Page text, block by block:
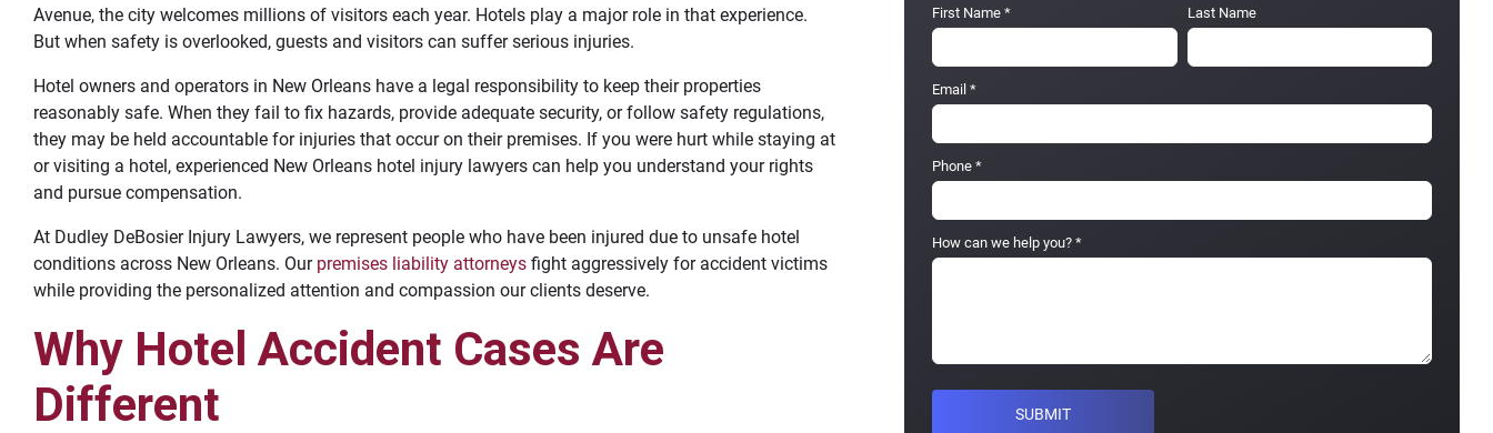
Avenue, the city welcomes millions of visitors each year. Hotels play a major role in that experience.
But when safety is overlooked, guests and visitors can suffer serious injuries.
Hotel owners and operators in New Orleans have a legal responsibility to keep their properties
reasonably safe. When they fail to fix hazards, provide adequate security, or follow safety regulations,
they may be held accountable for injuries that occur on their premises. If you were hurt while staying at
or visiting a hotel, experienced New Orleans hotel injury lawyers can help you understand your rights
and pursue compensation.
At Dudley DeBosier Injury Lawyers, we represent people who have been injured due to unsafe hotel
conditions across New Orleans. Our premises liability attorneys fight aggressively for accident victims
while providing the personalized attention and compassion our clients deserve.
Why Hotel Accident Cases Are
Different
First Name * Last Name
Email *
Phone *
How can we help you? *